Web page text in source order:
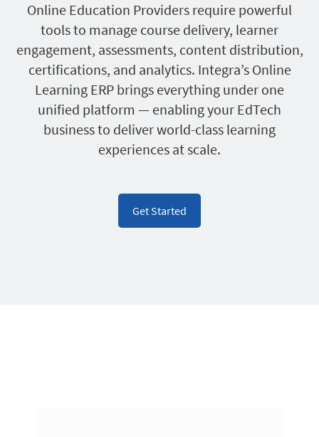
Online Education Providers require powerful
tools to manage course delivery, learner
engagement, assessments, content distribution,
certifications, and analytics. Integra’s Online
Learning ERP brings everything under one
unified platform — enabling your EdTech
business to deliver world-class learning
experiences at scale.
Get Started